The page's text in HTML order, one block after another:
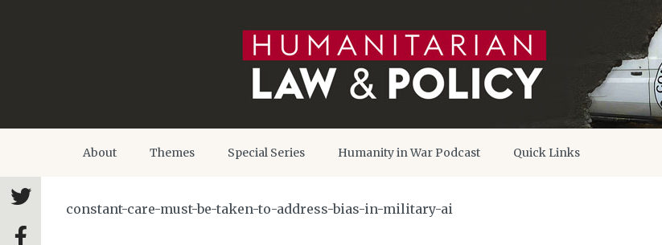
About Themes Special Series Humanity in War Podcast Quick Links
constant-care-must-be-taken-to-address-bias-in-military-ai